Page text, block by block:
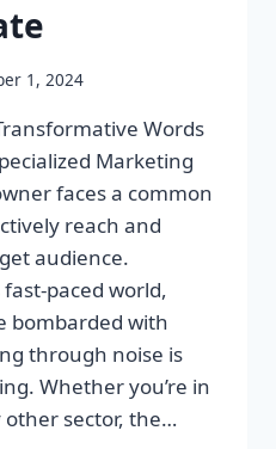
1, 2024
Words
Marketing
faces a common
reach and
audience.
paced world,
bombarded with
through noise is
Whether you’re in
sector, the…